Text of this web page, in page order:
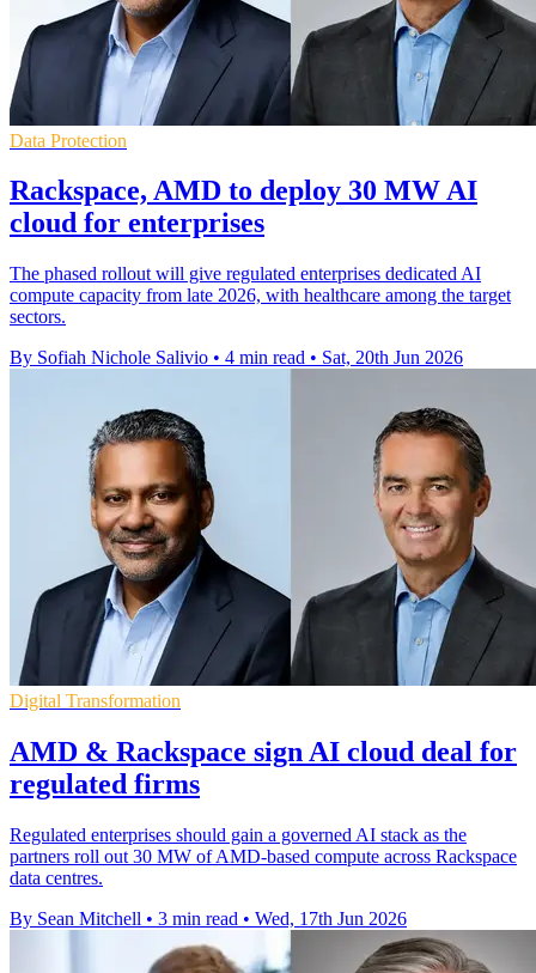
Data Protection
Rackspace, AMD to deploy 30 MW AI
cloud for enterprises
The phased rollout will give regulated enterprises dedicated AI
compute capacity from late 2026, with healthcare among the target
sectors.
By Sofiah Nichole Salivio • 4 min read • Sat, 20th Jun 2026
Digital Transformation
AMD & Rackspace sign AI cloud deal for
regulated firms
Regulated enterprises should gain a governed AI stack as the
partners roll out 30 MW of AMD-based compute across Rackspace
data centres.
By Sean Mitchell • 3 min read • Wed, 17th Jun 2026